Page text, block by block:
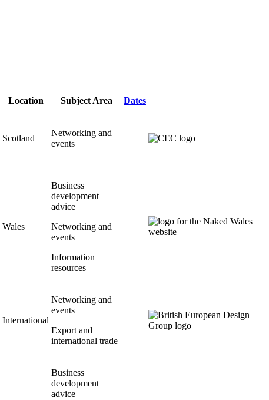
Location Subject Area Dates
Scotland
Networking and
events
Wales
Business
development
advice
Networking and
events
Information
resources
International
Networking and
events
Export and
international trade
Business
development
advice